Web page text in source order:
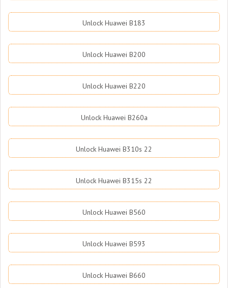
Unlock Huawei B183
Unlock Huawei B200
Unlock Huawei B220
Unlock Huawei B260a
Unlock Huawei B310s 22
Unlock Huawei B315s 22
Unlock Huawei B560
Unlock Huawei B593
Unlock Huawei B660